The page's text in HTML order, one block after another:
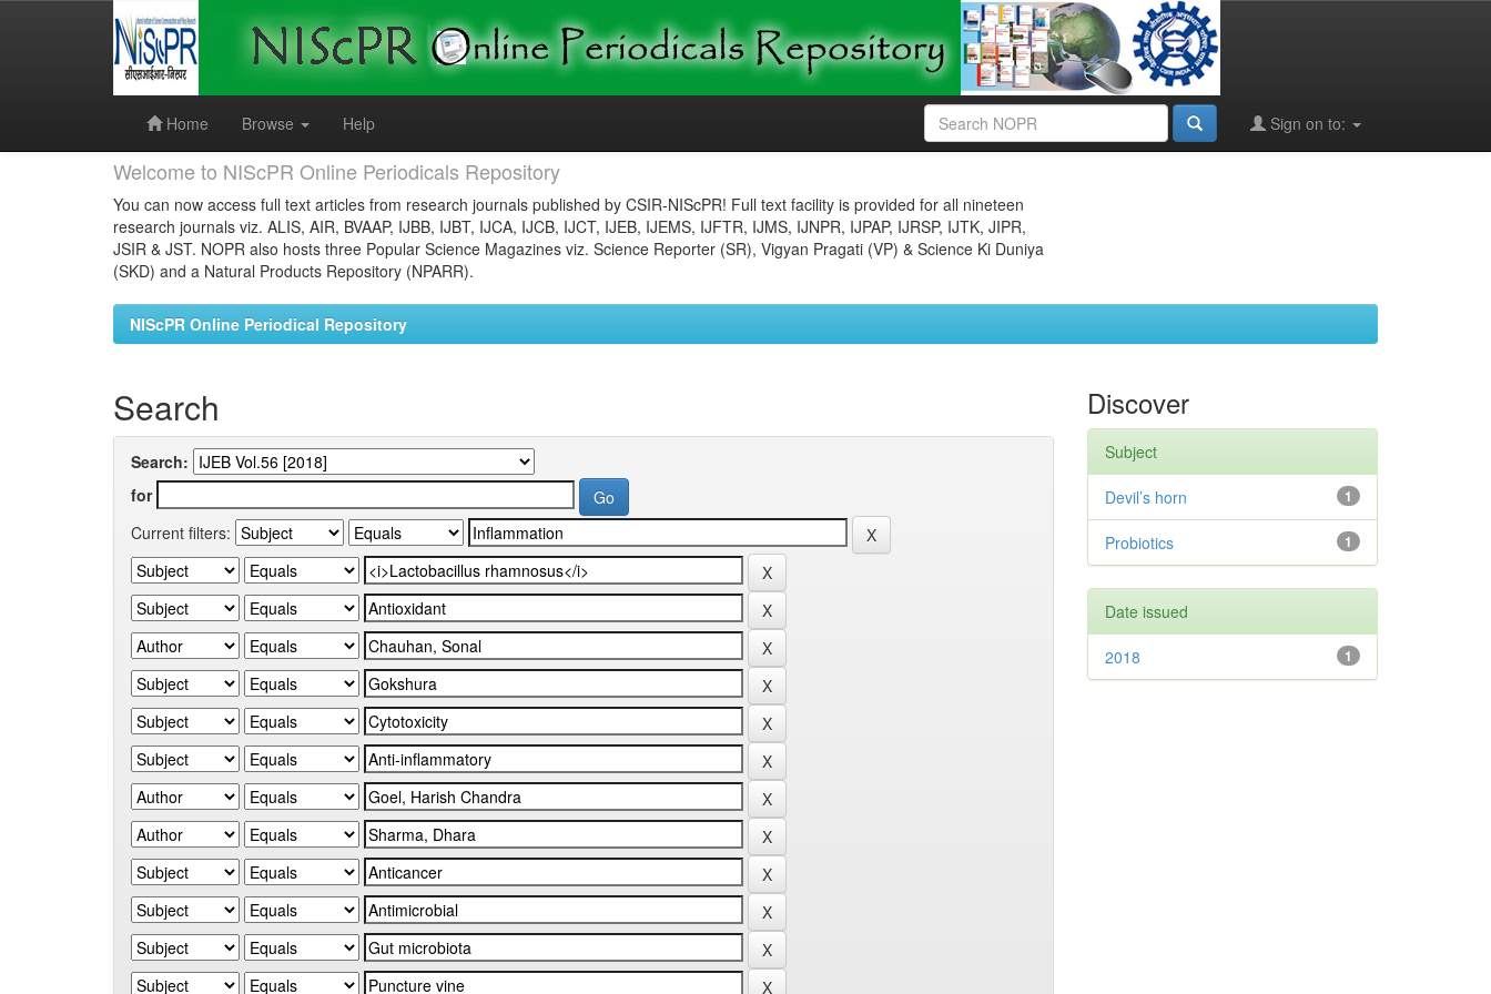
Home
Browse Help Sign on to:
Welcome to NIScPR Online Periodicals Repository
You can now access full text articles from research journals published by CSIR-NIScPR! Full text facility is provided for all nineteen
research journals viz. ALIS, AIR, BVAAP, IJBB, IJBT, IJCA, IJCB, IJCT, IJEB, IJEMS, IJFTR, IJMS, IJNPR, IJPAP, IJRSP, IJTK, JIPR,
JSIR & JST. NOPR also hosts three Popular Science Magazines viz. Science Reporter (SR), Vigyan Pragati (VP) & Science Ki Duniya
(SKD) and a Natural Products Repository (NPARR).
NIScPR Online Periodical Repository
Search
Search:
for
Current filters:
Discover
Subject
1
Devil’s horn
1
Probiotics
Date issued
1
2018